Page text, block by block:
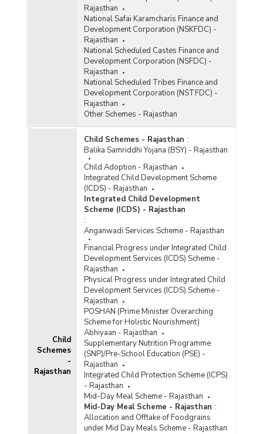
Rajasthan
National Safai Karamcharis Finance and
Development Corporation (NSKFDC) -
Rajasthan
National Scheduled Castes Finance and
Development Corporation (NSFDC) -
Rajasthan
National Scheduled Tribes Finance and
Development Corporation (NSTFDC) -
Rajasthan
Other Schemes - Rajasthan
Child
Schemes
-
Rajasthan
Child Schemes - Rajasthan :
Balika Samriddhi Yojana (BSY) - Rajasthan
Child Adoption - Rajasthan
Integrated Child Development Scheme
(ICDS) - Rajasthan
Integrated Child Development
Scheme (ICDS) - Rajasthan
:
Anganwadi Services Scheme - Rajasthan
Financial Progress under Integrated Child
Development Services (ICDS) Scheme -
Rajasthan
Physical Progress under Integrated Child
Development Services (ICDS) Scheme -
Rajasthan
POSHAN (Prime Minister Overarching
Scheme for Holistic Nourishment)
Abhiyaan - Rajasthan
Supplementary Nutrition Programme
(SNP)/Pre-School Education (PSE) -
Rajasthan
Integrated Child Protection Scheme (ICPS)
- Rajasthan
Mid-Day Meal Scheme - Rajasthan
Mid-Day Meal Scheme - Rajasthan :
Allocation and Offtake of Foodgrains
under Mid Day Meals Scheme - Rajasthan